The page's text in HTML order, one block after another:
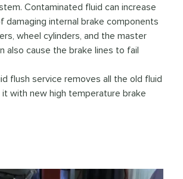
Contaminated fluid can increase
damaging internal brake components
wheel cylinders, and the master
also cause the brake lines to fail
flush service removes all the old fluid
it with new high temperature brake